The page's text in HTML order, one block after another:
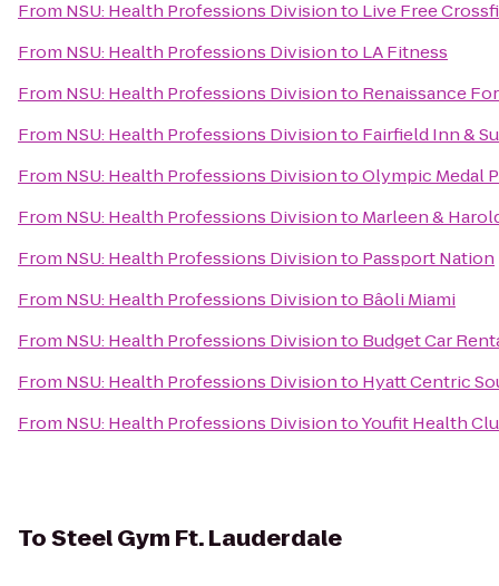
From NSU: Health Professions Divisionto Live Free
From NSU: Health Professions Divisionto LA Fitness
From NSU: Health Professions Divisionto Renaissance
From NSU: Health Professions Divisionto Fairfield Inn &
From NSU: Health Professions DivisiontoOlympic Medal
From NSU: Health Professions Divisionto Marleen &
From NSU: Health Professions Divisionto Passport Nation
From NSU: Health Professions Divisionto Bâoli Miami
From NSU: Health Professions Divisionto Budget Car
From NSU: Health Professions Divisionto Hyatt Centric
From NSU: Health Professions DivisiontoYoufit Health
ToSteel Gym Ft. Lauderdale